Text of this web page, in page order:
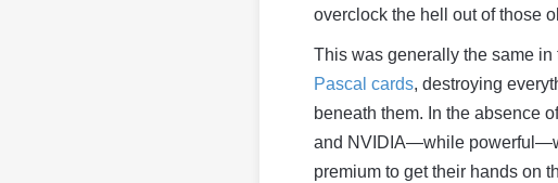
overclock the hell out of those
This was generally the same in
Pascal cards, destroying
beneath them. In the absence
and NVIDIA—while powerful
premium to get their hands on